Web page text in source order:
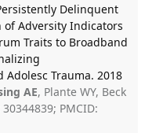
Delinquent
of Adversity Indicators
Traits to Broadband
Adolesc Trauma. 2018
AE, Plante WY, Beck
PMCID: